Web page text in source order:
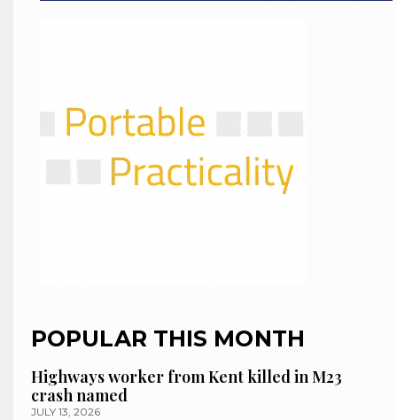
POPULAR THIS MONTH
Highways worker from Kent killed in M23
crash named
JULY 13, 2026